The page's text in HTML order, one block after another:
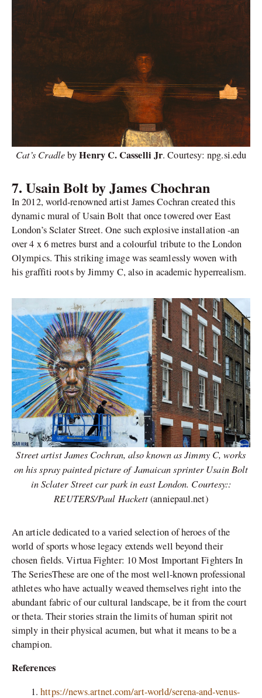
Cat’s CradlebyHenry C. Casselli Jr. Courtesy: npg.si.edu
7. Usain Bolt by James Chochran
In 2012, world-renowned artist James Cochran created this
dynamic mural of Usain Bolt that once towered over East
London’s Sclater Street. One such explosive installation -an
over 4 x 6 metres burst and a colourful tribute to the London
Olympics. This striking image was seamlessly woven with
his graffiti roots by Jimmy C, also in academic hyperrealism.
Street artist James Cochran, also known as Jimmy C, works
on his spray painted picture of Jamaican sprinter Usain Bolt
in Sclater Street car park in east London. Courtesy::
REUTERS/Paul Hackett(anniepaul.net)
An article dedicated to a varied selection of heroes of the
world of sports whose legacy extends well beyond their
chosen fields. Virtua Fighter: 10 Most Important Fighters In
The SeriesThese are one of the most well-known professional
athletes who have actually weaved themselves right into the
abundant fabric of our cultural landscape, be it from the court
or theta. Their stories strain the limits of human spirit not
simply in their physical acumen, but what it means to be a
champion.
References
https://news.artnet.com/art-world/serena-and-venus-